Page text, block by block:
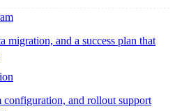
migration, and a success plan that
configuration, and rollout support